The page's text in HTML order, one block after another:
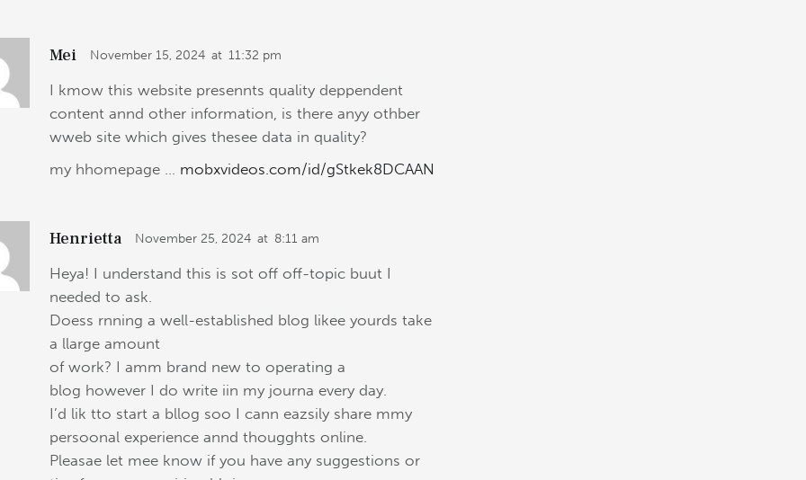
Mei November 15, 2024 at 11:32 pm
I kmow this website presennts quality deppendent
content annd other information, is there anyy othber
wweb site which gives thesee data in quality?
my hhomepage … mobxvideos.com/id/gStkek8DCAAN
Henrietta November 25, 2024 at 8:11 am
Heya! I understand this is sot off off-topic buut I
needed to ask.
Doess rnning a well-established blog likee yourds take
a llarge amount
of work? I amm brand new to operating a
blog however I do write iin my journa every day.
I’d lik tto start a bllog soo I cann eazsily share mmy
persoonal experience annd thougghts online.
Pleasae let mee know if you have any suggestions or